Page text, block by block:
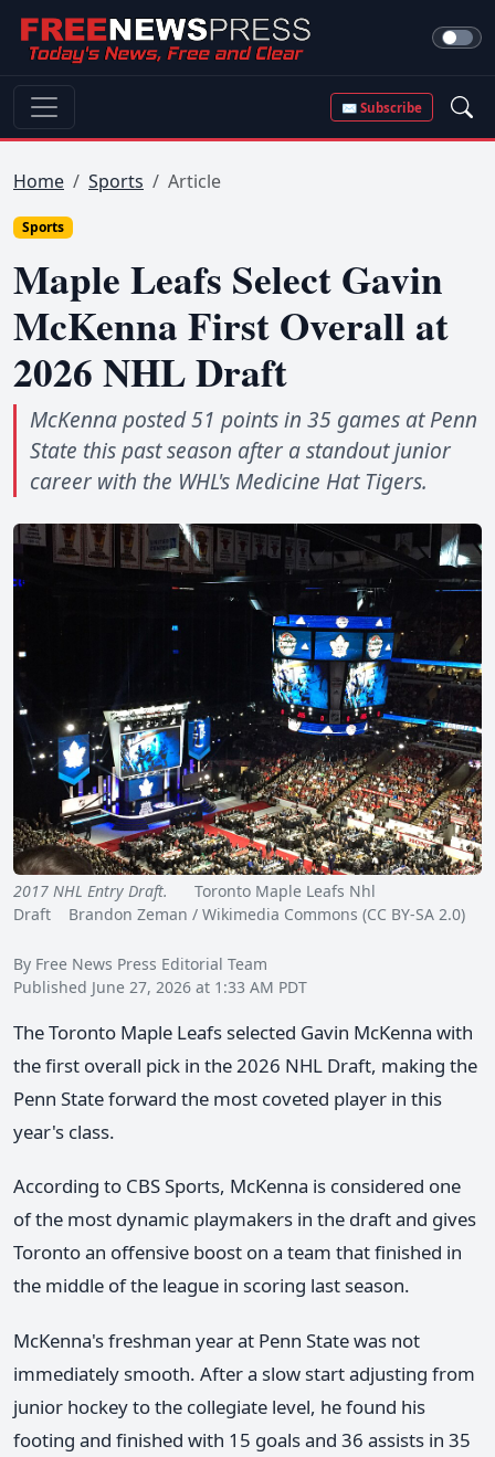
✉ Subscribe
Home Sports Article
Sports
Maple Leafs Select Gavin
McKenna First Overall at
2026 NHL Draft
McKenna posted 51 points in 35 games at Penn
State this past season after a standout junior
career with the WHL's Medicine Hat Tigers.
2017 NHL Entry Draft.
Toronto Maple Leafs Nhl
Draft Brandon Zeman / Wikimedia Commons (CC BY-SA 2.0)
By Free News Press Editorial Team
Published June 27, 2026 at 1:33 AM PDT
The Toronto Maple Leafs selected Gavin McKenna with
the first overall pick in the 2026 NHL Draft, making the
Penn State forward the most coveted player in this
year's class.
According to CBS Sports, McKenna is considered one
of the most dynamic playmakers in the draft and gives
Toronto an offensive boost on a team that finished in
the middle of the league in scoring last season.
McKenna's freshman year at Penn State was not
immediately smooth. After a slow start adjusting from
junior hockey to the collegiate level, he found his
footing and finished with 15 goals and 36 assists in 35